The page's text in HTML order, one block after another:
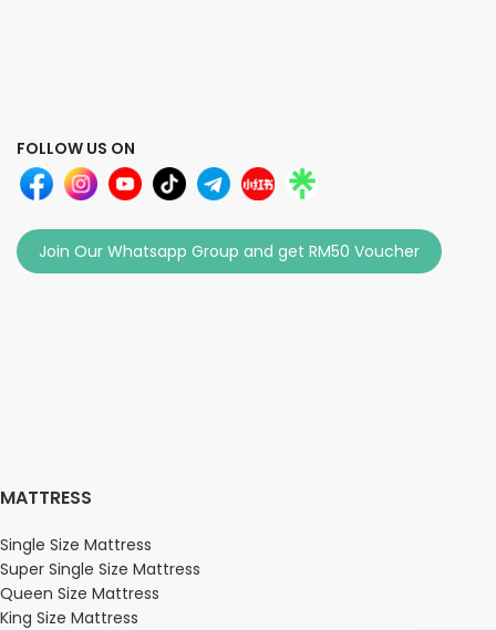
FOLLOW US ON
Join Our Whatsapp Group and get RM50 Voucher
MATTRESS
Single Size Mattress
Super Single Size Mattress
Queen Size Mattress
King Size Mattress